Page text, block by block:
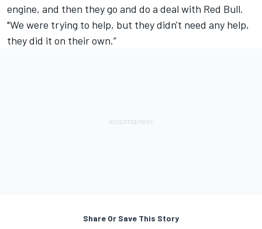
engine, and then they go and do a deal with Red Bull.
"We were trying to help, but they didn't need any help,
they did it on their own.”
Share Or Save This Story